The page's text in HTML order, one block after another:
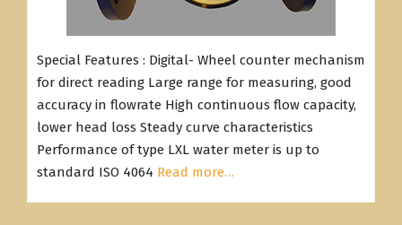
Special Features : Digital- Wheel counter mechanism
for direct reading Large range for measuring, good
accuracy in flowrate High continuous flow capacity,
lower head loss Steady curve characteristics
Performance of type LXL water meter is up to
standard ISO 4064 Read more…